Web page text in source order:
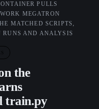
PULLS
MEGATRON
MATCHED SCRIPTS,
RUNS AND ANALYSIS
the
train.py